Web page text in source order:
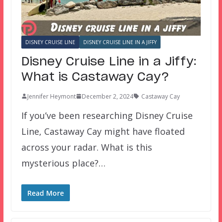
DISNEY CRUISE LINE DISNEY CRUISE LINE IN A JIFFY
Disney Cruise Line in a Jiffy:
What is Castaway Cay?
Jennifer Heymont December 2, 2024 Castaway Cay
If you’ve been researching Disney Cruise
Line, Castaway Cay might have floated
across your radar. What is this
mysterious place?…
Read More